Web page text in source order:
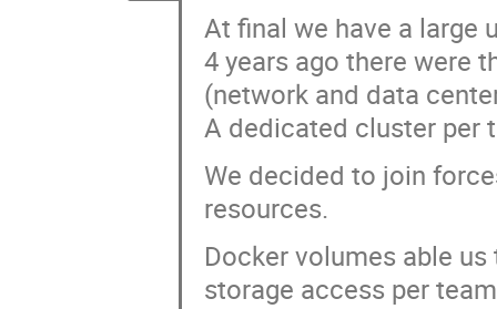
At final we have a large
4 years ago there were
(network and data
A dedicated cluster per
We decided to join
resources.
Docker volumes able
storage access per